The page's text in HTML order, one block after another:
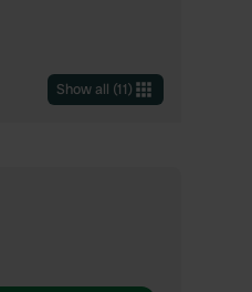
Show all (11)